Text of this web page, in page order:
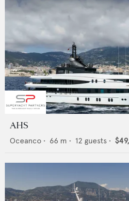
AHS
Oceanco • 66 m • 12 guests •